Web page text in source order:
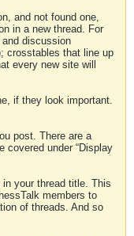
and not found one,
in a new thread. For
discussion
crosstables that line up
every new site will
if they look important.
post. There are a
covered under “Display
your thread title. This
members to
of threads. And so